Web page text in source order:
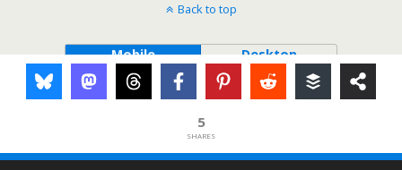
Back to top
Mobile Desktop
5
SHARES